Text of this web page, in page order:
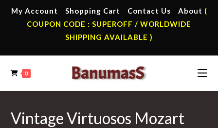
My Account Shopping Cart Contact Us About (
COUPON CODE : SUPEROFF / WORLDWIDE
SHIPPING AVAILABLE )
0
Vintage Virtuosos Mozart